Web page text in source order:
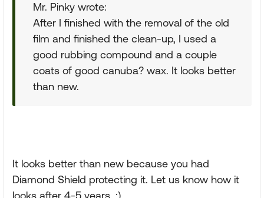
Mr. Pinky wrote:
After I finished with the removal of the old
film and finished the clean-up, I used a
good rubbing compound and a couple
coats of good canuba? wax. It looks better
than new.
It looks better than new because you had
Diamond Shield protecting it. Let us know how it
looks after 4-5 years. :)